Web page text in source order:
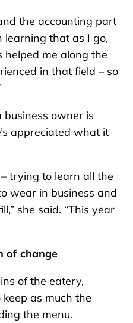
the accounting part
learning that as I go,
me along the
in that field – so
business owner is
appreciated what it
trying to learn all the
wear in business and
she said. “This year
of change
of the eatery,
as much the
the menu.